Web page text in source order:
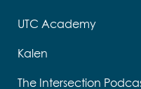
UTC Academy
Kalen
The Intersection